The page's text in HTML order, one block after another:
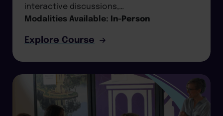
Modalities Available: In-Person
interactive discussions,…
Explore Course